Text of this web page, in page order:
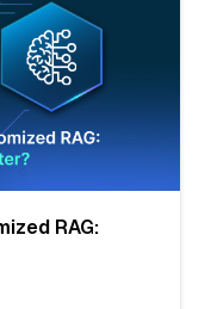
RAG: